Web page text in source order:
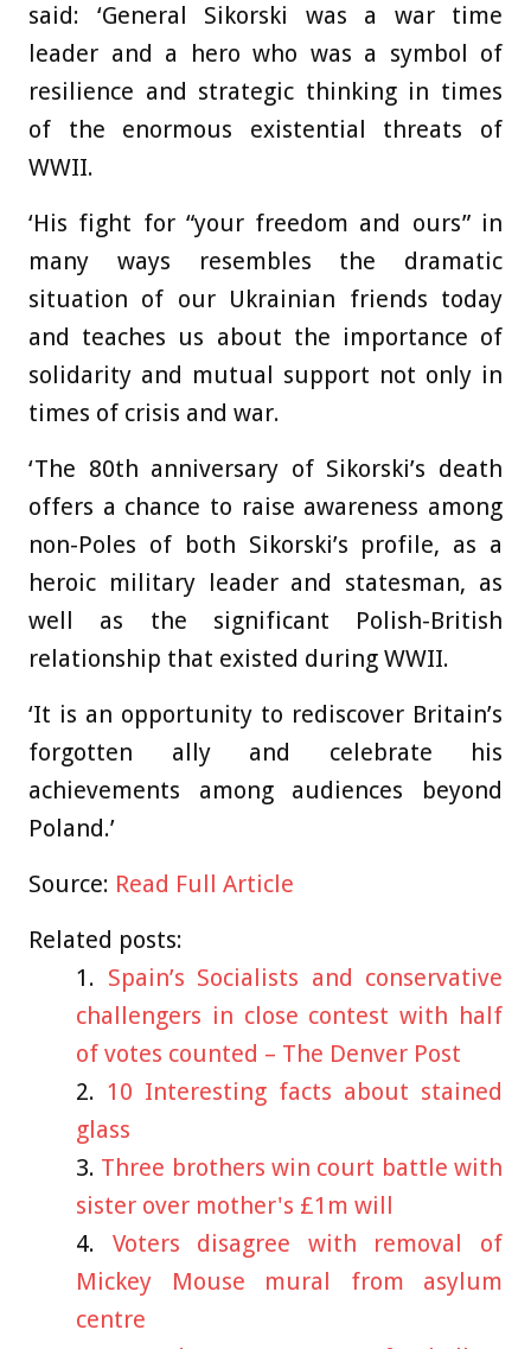
said: ‘General Sikorski was a war time
leader and a hero who was a symbol of
resilience and strategic thinking in times
of the enormous existential threats of
WWII.
‘His fight for “your freedom and ours” in
many ways resembles the dramatic
situation of our Ukrainian friends today
and teaches us about the importance of
solidarity and mutual support not only in
times of crisis and war.
‘The 80th anniversary of Sikorski’s death
offers a chance to raise awareness among
non-Poles of both Sikorski’s profile, as a
heroic military leader and statesman, as
well as the significant Polish-British
relationship that existed during WWII.
‘It is an opportunity to rediscover Britain’s
forgotten ally and celebrate his
achievements among audiences beyond
Poland.’
Source: Read Full Article
Related posts:
Spain’s Socialists and conservative
challengers in close contest with half
of votes counted – The Denver Post
10 Interesting facts about stained
glass
Three brothers win court battle with
sister over mother's £1m will
Voters disagree with removal of
Mickey Mouse mural from asylum
centre